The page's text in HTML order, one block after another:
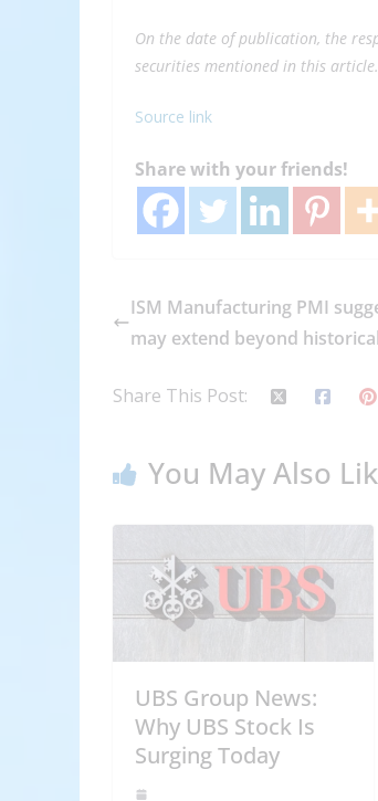
On the date of publication, the
securities mentioned in this article.
Source link
Share with your friends!
ISM Manufacturing PMI
may extend beyond
Share This Post:
You May Also
UBS Group News:
Why UBS Stock Is
Surging Today